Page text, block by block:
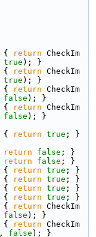
{ return CheckIm
true ); }
{ return CheckIm
true ); }
{ return CheckIm
false ); }
{ return CheckIm
false ); }
{ return true ; }
return false ; }
return false ; }
{ return true ; }
{ return true ; }
{ return true ; }
{ return true ; }
{ return CheckIm
false ); }
{ return CheckIm
, false ); }